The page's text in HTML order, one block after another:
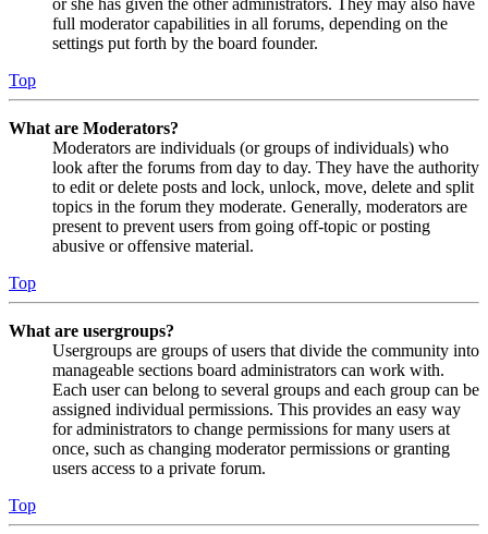
or she has given the other administrators. They may also have
full moderator capabilities in all forums, depending on the
settings put forth by the board founder.
Top
What are Moderators?
Moderators are individuals (or groups of individuals) who
look after the forums from day to day. They have the authority
to edit or delete posts and lock, unlock, move, delete and split
topics in the forum they moderate. Generally, moderators are
present to prevent users from going off-topic or posting
abusive or offensive material.
Top
What are usergroups?
Usergroups are groups of users that divide the community into
manageable sections board administrators can work with.
Each user can belong to several groups and each group can be
assigned individual permissions. This provides an easy way
for administrators to change permissions for many users at
once, such as changing moderator permissions or granting
users access to a private forum.
Top